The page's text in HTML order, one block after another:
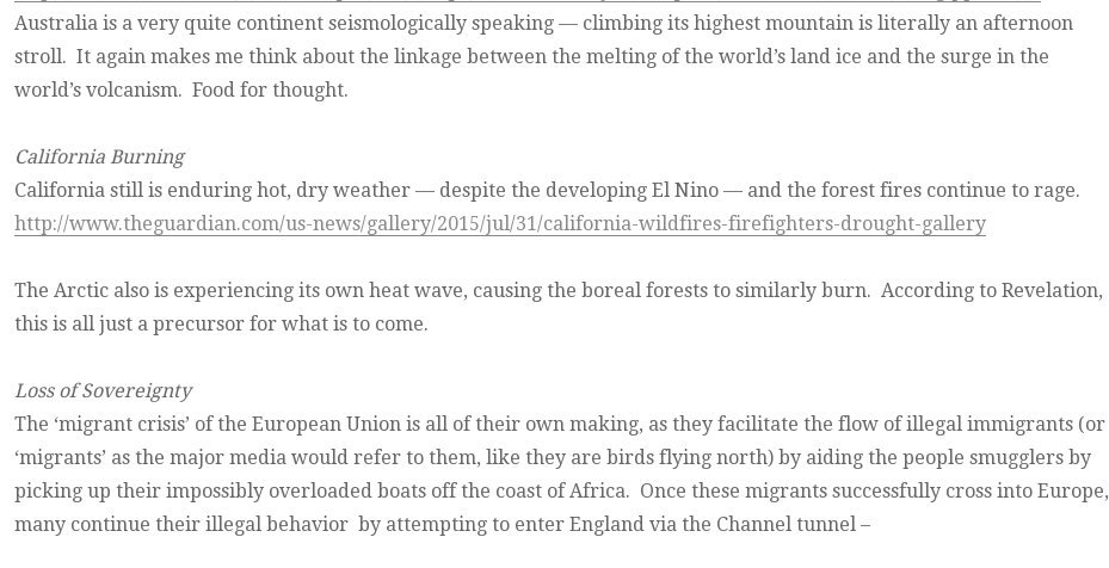
Australia is a very quite continent seismologically speaking — climbing its highest mountain is literally an afternoon
stroll. It again makes me think about the linkage between the melting of the world’s land ice and the surge in the
world’s volcanism. Food for thought.
California Burning
California still is enduring hot, dry weather — despite the developing El Nino — and the forest fires continue to rage.
http://www.theguardian.com/us-news/gallery/2015/jul/31/california-wildfires-firefighters-drought-gallery
The Arctic also is experiencing its own heat wave, causing the boreal forests to similarly burn. According to Revelation,
this is all just a precursor for what is to come.
Loss of Sovereignty
The ‘migrant crisis’ of the European Union is all of their own making, as they facilitate the flow of illegal immigrants (or
‘migrants’ as the major media would refer to them, like they are birds flying north) by aiding the people smugglers by
picking up their impossibly overloaded boats off the coast of Africa. Once these migrants successfully cross into Europe,
many continue their illegal behavior by attempting to enter England via the Channel tunnel –